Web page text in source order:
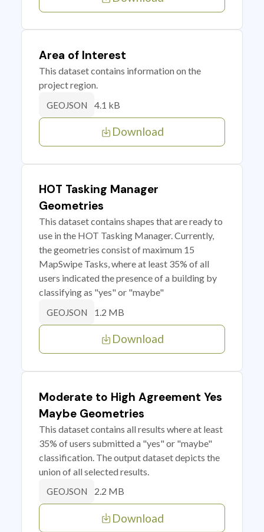
Area of Interest
This dataset contains information on the
project region.
GEOJSON 4.1 kB
Download
HOT Tasking Manager
Geometries
This dataset contains shapes that are ready to
use in the HOT Tasking Manager. Currently,
the geometries consist of maximum 15
MapSwipe Tasks, where at least 35% of all
users indicated the presence of a building by
classifying as "yes" or "maybe"
GEOJSON 1.2 MB
Download
Moderate to High Agreement Yes
Maybe Geometries
This dataset contains all results where at least
35% of users submitted a "yes" or "maybe"
classification. The output dataset depicts the
union of all selected results.
GEOJSON 2.2 MB
Download